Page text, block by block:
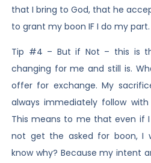
that I bring to God, that he
to grant my boon IF I do my part.
Tip #4 – But if Not – this is
changing for me and still is.
offer for exchange. My
always immediately follow
This means to me that even if
not get the asked for boon, I
know why? Because my intent